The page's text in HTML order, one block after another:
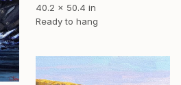
40.2 x 50.4 in
Ready to hang